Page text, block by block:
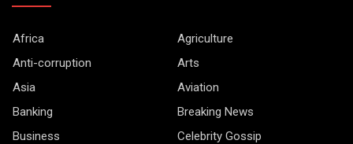
Africa
Agriculture
Anti-corruption
Arts
Asia
Aviation
Banking
Breaking News
Business
Celebrity Gossip